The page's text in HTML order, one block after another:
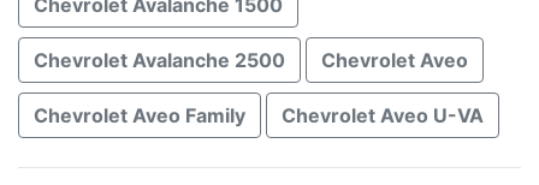
Chevrolet Avalanche 1500
Chevrolet Avalanche 2500 Chevrolet Aveo
Chevrolet Aveo Family Chevrolet Aveo U-VA